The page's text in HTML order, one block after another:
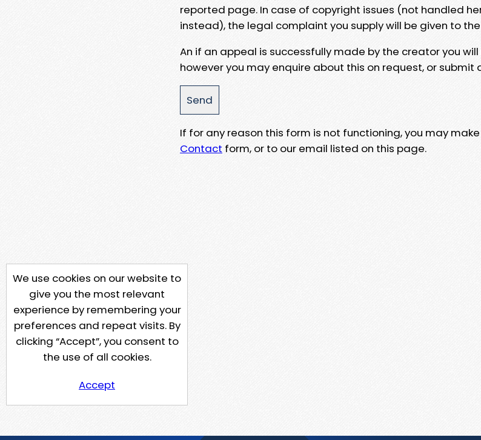
reported page. In case of copyright issues (not handled
instead), the legal complaint you supply will be given to
An if an appeal is successfully made by the creator you
however you may enquire about this on request, or submit
If for any reason this form is not functioning, you may
Contact form, or to our email listed on this page.
We use cookies on our website to
give you the most relevant
experience by remembering your
preferences and repeat visits. By
clicking “Accept”, you consent to
the use of all cookies.
Accept